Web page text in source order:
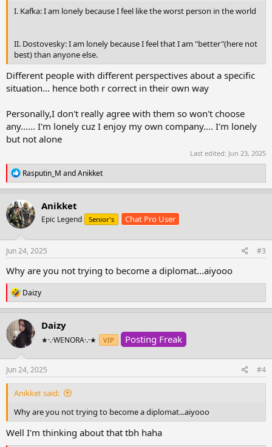
I. Kafka: I am lonely because I feel like the worst person in the world
II. Dostovesky: I am lonely because I feel that I am "better"(here not
best) than anyone else.
Different people with different perspectives about a specific
situation... hence both r correct in their own way
Personally,I don't really agree with them so won't choose
any...... I'm lonely cuz I enjoy my own company.... I'm lonely
but not alone
Last edited: Jun 23, 2025
R
e
a
c
t
i
o
n
s
:
Rasputin_M andAnikket
Anikket
Epic Legend Senior's Chat Pro User
Jun 24, 2025 #3
Why are you not trying to become a diplomat...aiyooo
R
e
a
c
t
i
o
n
s
:
Daizy
Daizy
★·.·WENORA·.·★ VIP Posting Freak
Jun 24, 2025 #4
Anikket said:
Why are you not trying to become a diplomat...aiyooo
Well I'm thinking about that tbh haha